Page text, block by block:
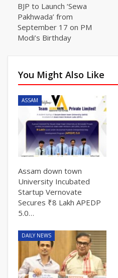
BJP to Launch ‘Sewa
Pakhwada’ from
September 17 on PM
Modi’s Birthday
You Might Also Like
ASSAM
Assam down town
University Incubated
Startup Vernovate
Secures ₹8 Lakh APEDP
5.0…
DAILY NEWS